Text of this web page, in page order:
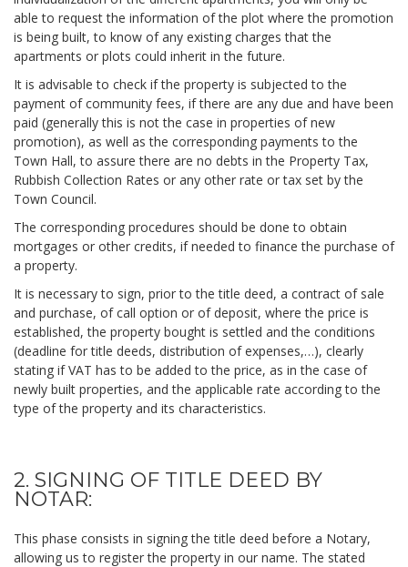
able to request the information of the plot where the promotion
is being built, to know of any existing charges that the
apartments or plots could inherit in the future.
It is advisable to check if the property is subjected to the
payment of community fees, if there are any due and have been
paid (generally this is not the case in properties of new
promotion), as well as the corresponding payments to the
Town Hall, to assure there are no debts in the Property Tax,
Rubbish Collection Rates or any other rate or tax set by the
Town Council.
The corresponding procedures should be done to obtain
mortgages or other credits, if needed to finance the purchase of
a property.
It is necessary to sign, prior to the title deed, a contract of sale
and purchase, of call option or of deposit, where the price is
established, the property bought is settled and the conditions
(deadline for title deeds, distribution of expenses,…), clearly
stating if VAT has to be added to the price, as in the case of
newly built properties, and the applicable rate according to the
type of the property and its characteristics.
2. SIGNING OF TITLE DEED BY
NOTAR:
This phase consists in signing the title deed before a Notary,
allowing us to register the property in our name. The stated